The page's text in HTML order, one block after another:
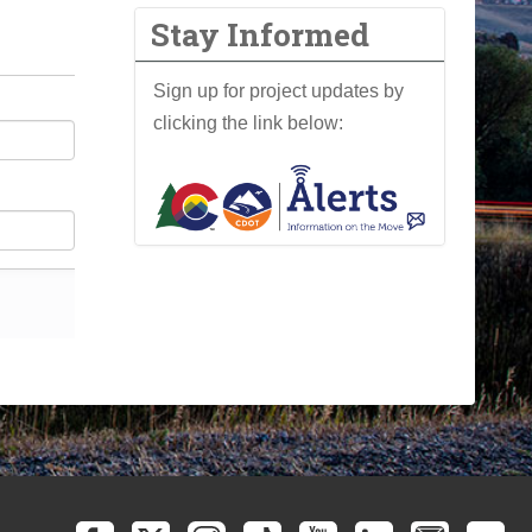
Stay Informed
Sign up for project updates by
clicking the link below: